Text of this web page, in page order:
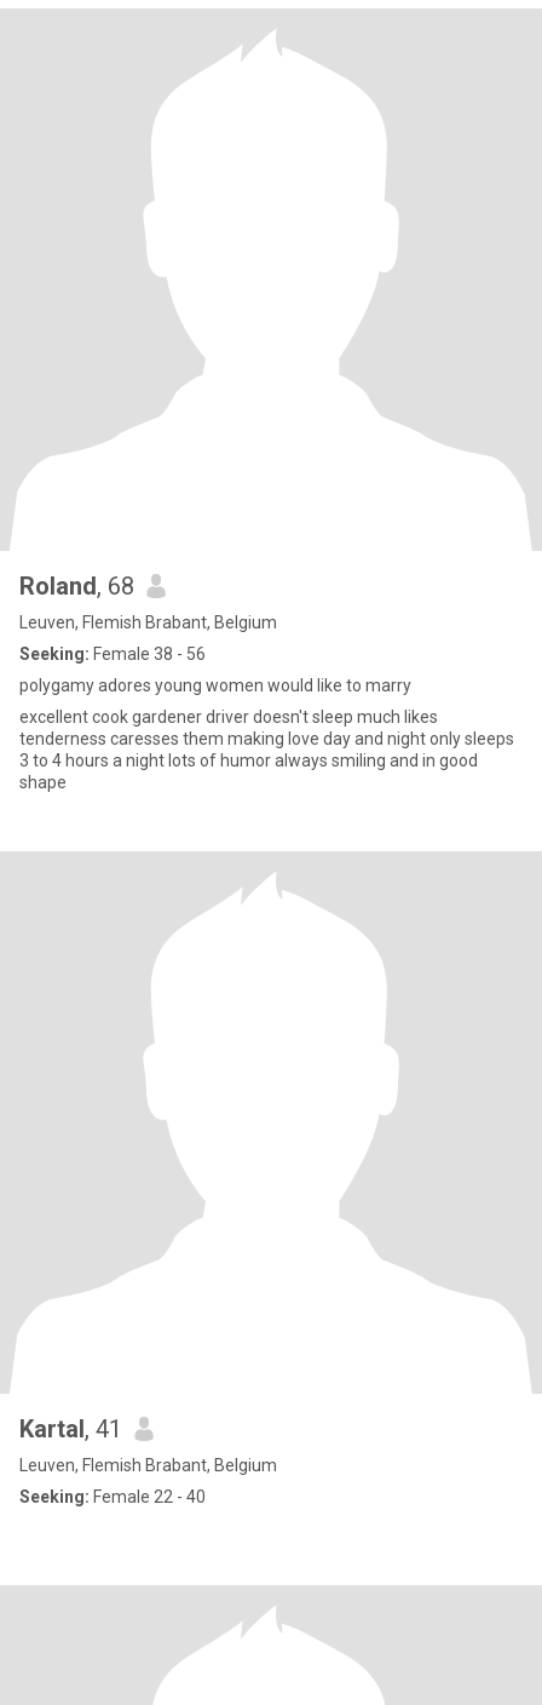
Roland, 68
Leuven, Flemish Brabant, Belgium
Seeking: Female 38 - 56
polygamy adores young women would like to marry
excellent cook gardener driver doesn't sleep much likes
tenderness caresses them making love day and night only sleeps
3 to 4 hours a night lots of humor always smiling and in good
shape
Kartal, 41
Leuven, Flemish Brabant, Belgium
Seeking: Female 22 - 40